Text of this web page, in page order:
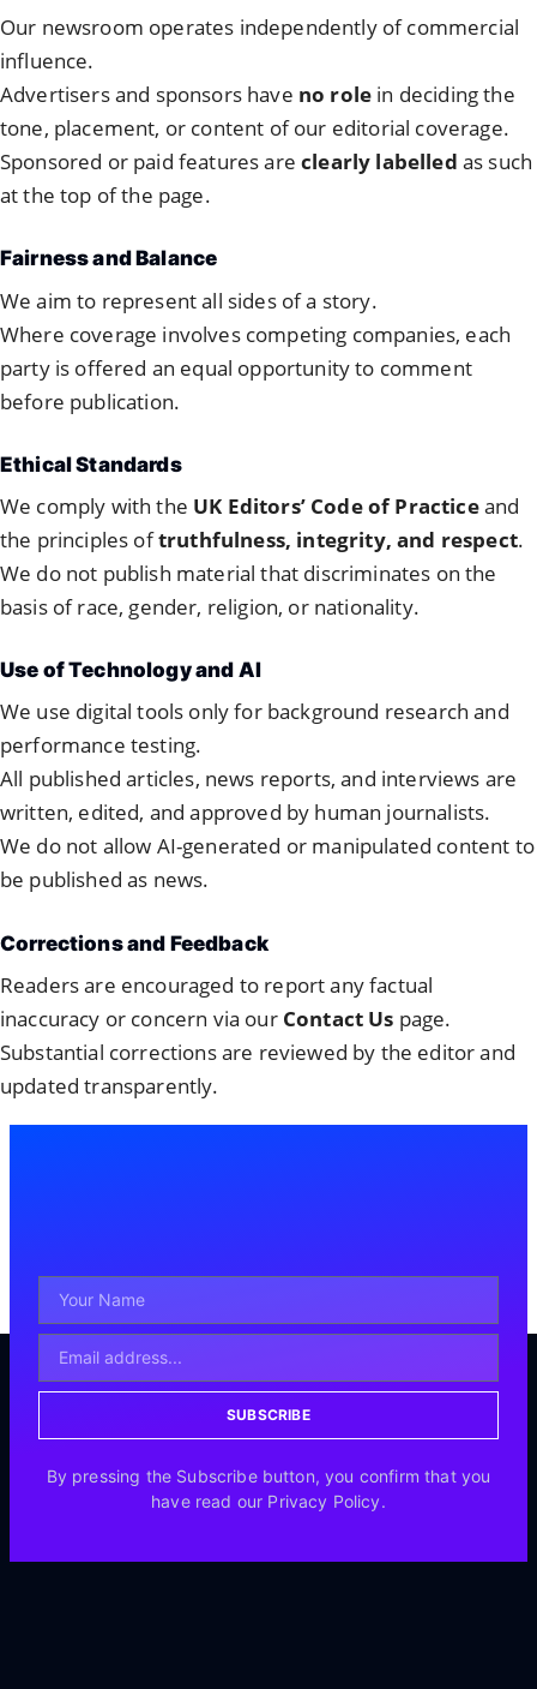
Our newsroom operates independently of commercial
influence.
Advertisers and sponsors have no role in deciding the
tone, placement, or content of our editorial coverage.
Sponsored or paid features areclearly labelled as such
at the top of the page.
Fairness and Balance
We aim to represent all sides of a story.
Where coverage involves competing companies, each
party is offered an equal opportunity to comment
before publication.
Ethical Standards
We comply with the UK Editors’ Code of Practiceand
the principles oftruthfulness, integrity, and respect.
We do not publish material that discriminates on the
basis of race, gender, religion, or nationality.
Use of Technology and AI
We use digital tools only for background research and
performance testing.
All published articles, news reports, and interviews are
written, edited, and approved by human journalists.
We do not allow AI-generated or manipulated content to
be published as news.
Corrections and Feedback
Readers are encouraged to report any factual
inaccuracy or concern via our Contact Us page.
Substantial corrections are reviewed by the editor and
updated transparently.
SUBSCRIBE
By pressing the Subscribe button, you confirm that you
have read our Privacy Policy.